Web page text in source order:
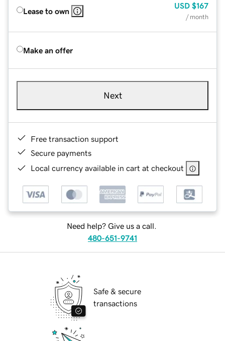
Lease to own
USD $167
/ month
Make an offer
Next
Free transaction support
Secure payments
Local currency available in cart at checkout
Need help? Give us a call.
480-651-9741
Safe & secure
transactions